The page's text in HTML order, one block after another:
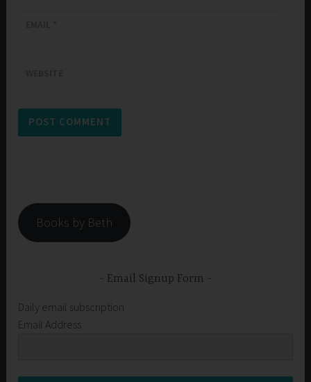
Books by Beth
Email Signup Form
Daily email subscription
Email Address